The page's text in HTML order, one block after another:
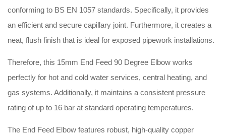
conforming to BS EN 1057 standards. Specifically, it provides
an efficient and secure capillary joint. Furthermore, it creates a
neat, flush finish that is ideal for exposed pipework installations.
Therefore, this 15mm End Feed 90 Degree Elbow works
perfectly for hot and cold water services, central heating, and
gas systems. Additionally, it maintains a consistent pressure
rating of up to 16 bar at standard operating temperatures.
The End Feed Elbow features robust, high-quality copper